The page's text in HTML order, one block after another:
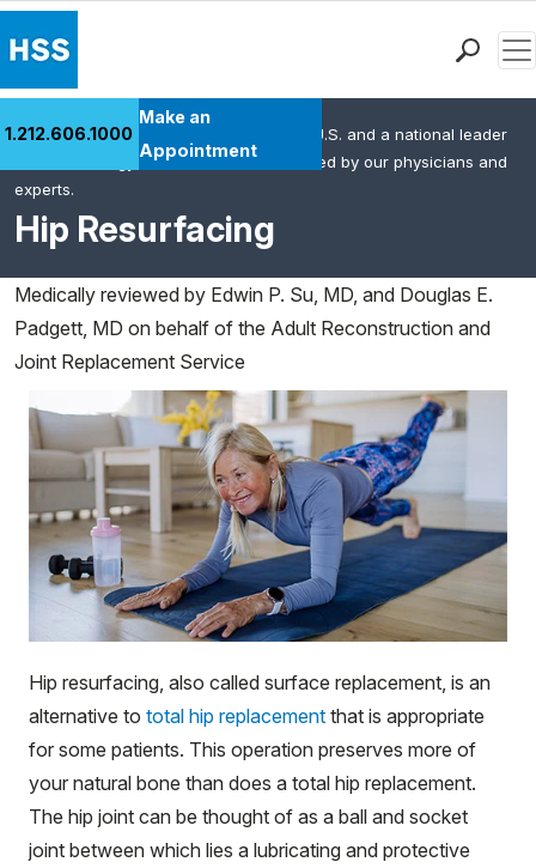
Patient Care
Health Library
Research & Education
Giving
Careers
Why Choose HSS
MyHSS Sign In
1.212.606.1000
Make an
Appointment
Hip Resurfacing
HSS is the #1 orthopedic hospital in the U.S. and a national leader
in rheumatology. This content was created by our physicians and
experts.
Medically reviewed by Edwin P. Su, MD, and Douglas E.
Padgett, MD on behalf of the Adult Reconstruction and
Joint Replacement Service
Hip resurfacing, also called surface replacement, is an
alternative to total hip replacement that is appropriate
for some patients. This operation preserves more of
your natural bone than does a total hip replacement.
The hip joint can be thought of as a ball and socket
joint between which lies a lubricating and protective